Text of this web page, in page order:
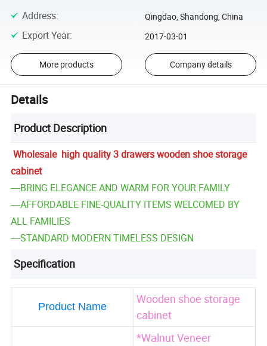
Address: Qingdao, Shandong, China
Export Year: 2017-03-01
More products Company details
Details
Product Description
Wholesale high quality 3 drawers wooden shoe storage
cabinet
----BRING ELEGANCE AND WARM FOR YOUR FAMILY
----AFFORDABLE FINE-QUALITY ITEMS WELCOMED BY
ALL FAMILIES
----STANDARD MODERN TIMELESS DESIGN
Specification
Product Name
Wooden shoe storage
cabinet
*Walnut Veneer